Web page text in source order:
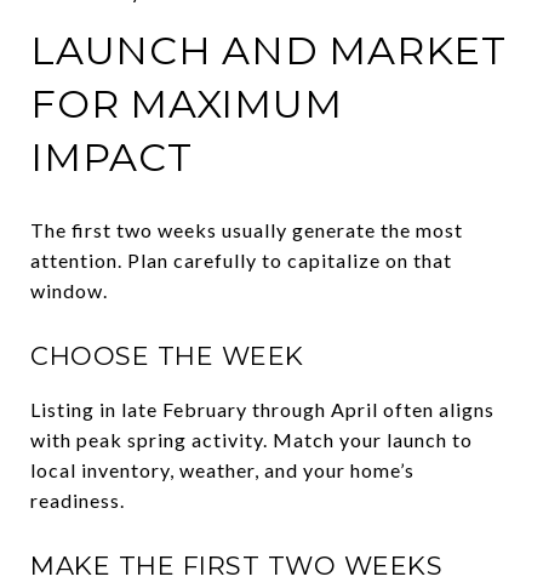
LAUNCH AND MARKET
FOR MAXIMUM
IMPACT
The first two weeks usually generate the most
attention. Plan carefully to capitalize on that
window.
CHOOSE THE WEEK
Listing in late February through April often aligns
with peak spring activity. Match your launch to
local inventory, weather, and your home’s
readiness.
MAKE THE FIRST TWO WEEKS